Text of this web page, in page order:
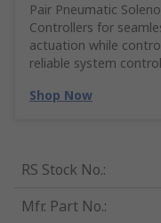
Pair Pneumatic
Controllers for
actuation while
reliable system control
Shop Now
RS Stock No.:
Mfr. Part No.: